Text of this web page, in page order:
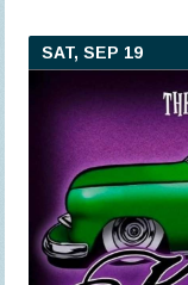
SAT, SEP 19